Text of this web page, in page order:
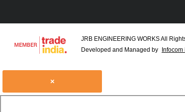
JRB ENGINEERING WORKS All
Developed and Managed by Infocom
×